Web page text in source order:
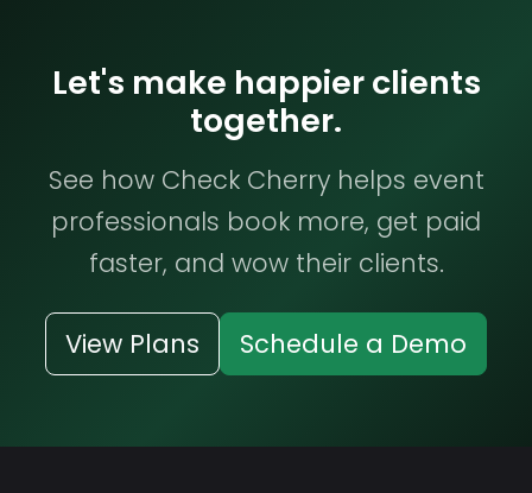
Let's make happier clients
together.
See how Check Cherry helps event
professionals book more, get paid
faster, and wow their clients.
View Plans Schedule a Demo